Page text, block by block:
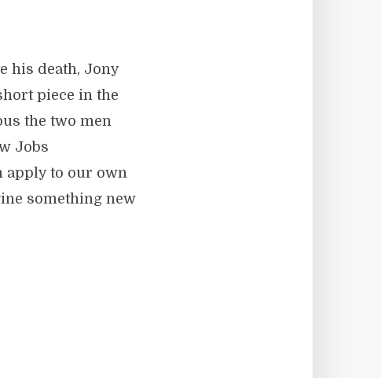
his death, Jony
piece in the
the two men
Jobs
apply to our own
something new